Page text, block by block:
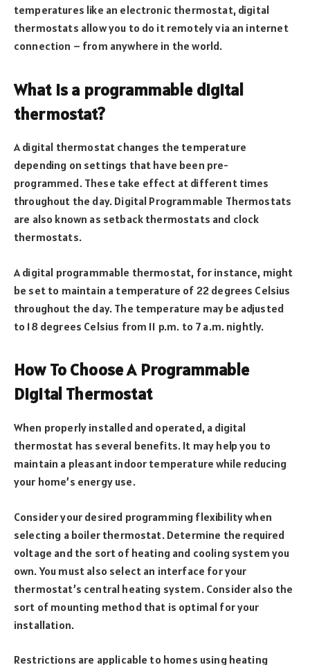
temperatures like an electronic thermostat, digital
thermostats allow you to do it remotely via an internet
connection – from anywhere in the world.
What is a programmable digital
thermostat?
A digital thermostat changes the temperature
depending on settings that have been pre-
programmed. These take effect at different times
throughout the day. Digital Programmable Thermostats
are also known as setback thermostats and clock
thermostats.
A digital programmable thermostat, for instance, might
be set to maintain a temperature of 22 degrees Celsius
throughout the day. The temperature may be adjusted
to 18 degrees Celsius from 11 p.m. to 7 a.m. nightly.
How To Choose A Programmable
Digital Thermostat
When properly installed and operated, a digital
thermostat has several benefits. It may help you to
maintain a pleasant indoor temperature while reducing
your home’s energy use.
Consider your desired programming flexibility when
selecting a boiler thermostat. Determine the required
voltage and the sort of heating and cooling system you
own. You must also select an interface for your
thermostat’s central heating system. Consider also the
sort of mounting method that is optimal for your
installation.
Restrictions are applicable to homes using heating